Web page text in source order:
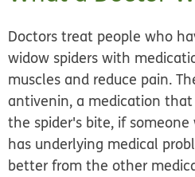
Doctors treat people who
widow spiders with
muscles and reduce pain.
antivenin, a medication
the spider's bite, if
has underlying medical
better from the other